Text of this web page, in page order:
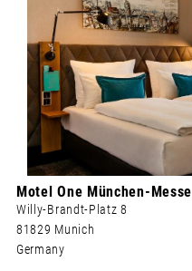
Motel One München-Messe
Willy-Brandt-Platz 8
81829 Munich
Germany